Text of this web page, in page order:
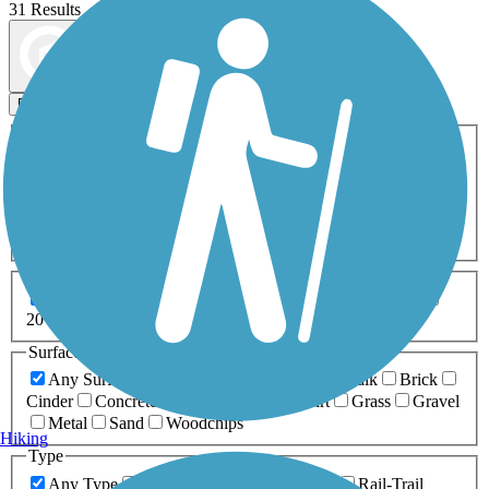
31 Results
Filters
ATV Bike Birding
Fishing Geocaching
Inline Skating
Mountain Biking
Snowmobiling Walking
Wheelchair
0-5 Miles 5-10 Miles
20+ Miles
Surfaces
Any Surface
Boardwalk
Brick
Cinder
Concrete Dirt Grass
Gravel
Metal
Sand
Woodchips
Type
Any Type
Rail-Trail
Hiking